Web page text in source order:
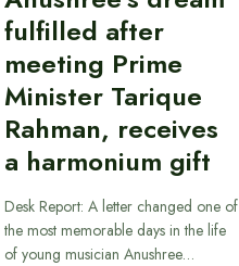
fulfilled after
meeting Prime
Minister Tarique
Rahman, receives
a harmonium gift
Desk Report: A letter changed one of
the most memorable days in the life
of young musician Anushree…